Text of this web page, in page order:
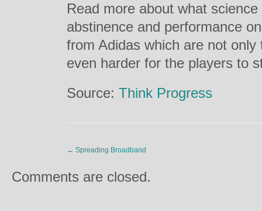
Read more about what
abstinence and performance
from Adidas which are not
even harder for the players to
Source: Think Progress
← Spreading Broadband
Comments are closed.